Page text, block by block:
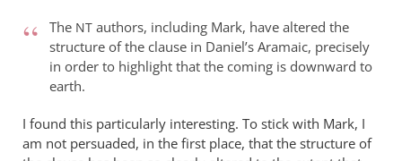
The NT authors, including Mark, have altered the
structure of the clause in Daniel’s Aramaic, precisely
in order to highlight that the coming is downward to
earth.
I found this particularly interesting. To stick with Mark, I
am not persuaded, in the first place, that the structure of